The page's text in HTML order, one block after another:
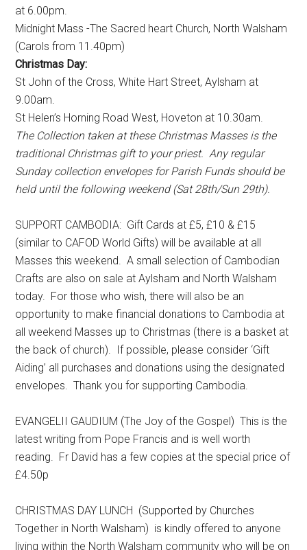
at 6.00pm.
Midnight Mass -The Sacred heart Church, North Walsham
(Carols from 11.40pm)
Christmas Day:
St John of the Cross, White Hart Street, Aylsham at
9.00am.
St Helen’s Horning Road West, Hoveton at 10.30am.
The Collection taken at these Christmas Masses is the
traditional Christmas gift to your priest. Any regular
Sunday collection envelopes for Parish Funds should be
held until the following weekend (Sat 28th/Sun 29th).
SUPPORT CAMBODIA: Gift Cards at £5, £10 & £15
(similar to CAFOD World Gifts) will be available at all
Masses this weekend. A small selection of Cambodian
Crafts are also on sale at Aylsham and North Walsham
today. For those who wish, there will also be an
opportunity to make financial donations to Cambodia at
all weekend Masses up to Christmas (there is a basket at
the back of church). If possible, please consider ‘Gift
Aiding’ all purchases and donations using the designated
envelopes. Thank you for supporting Cambodia.
EVANGELII GAUDIUM (The Joy of the Gospel) This is the
latest writing from Pope Francis and is well worth
reading. Fr David has a few copies at the special price of
£4.50p
CHRISTMAS DAY LUNCH (Supported by Churches
Together in North Walsham) is kindly offered to anyone
living within the North Walsham community who will be on